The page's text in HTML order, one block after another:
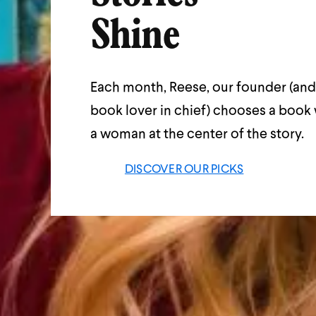
Shine
Each month, Reese, our founder (and
book lover in chief) chooses a book
a woman at the center of the story.
DISCOVER OUR PICKS